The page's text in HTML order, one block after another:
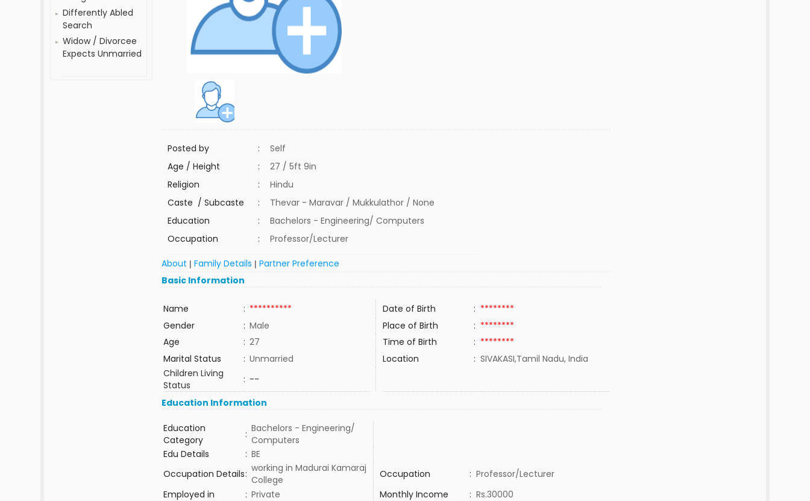
Differently Abled
Search
Widow / Divorcee
Expects Unmarried
Posted by :
Self
Age / Height
:
27 / 5ft 9in
Religion
:
Hindu
Caste / Subcaste
:
Thevar - Maravar / Mukkulathor / None
Education
:
Bachelors - Engineering/ Computers
Occupation
: Professor/Lecturer
About |Family Details |Partner Preference
Basic Information
Name : ********** Date of Birth : ********
Gender
: Male Place of Birth : ********
Age
: 27 Time of Birth : ********
Marital Status
: Unmarried Location : SIVAKASI,Tamil Nadu, India
Children Living
Status
: --
Education Information
Education
Category
: Bachelors - Engineering/
Computers
Edu Details
: BE
Occupation Details: working in Madurai Kamaraj
College
Occupation : Professor/Lecturer
Employed in
: Private Monthly Income : Rs.30000